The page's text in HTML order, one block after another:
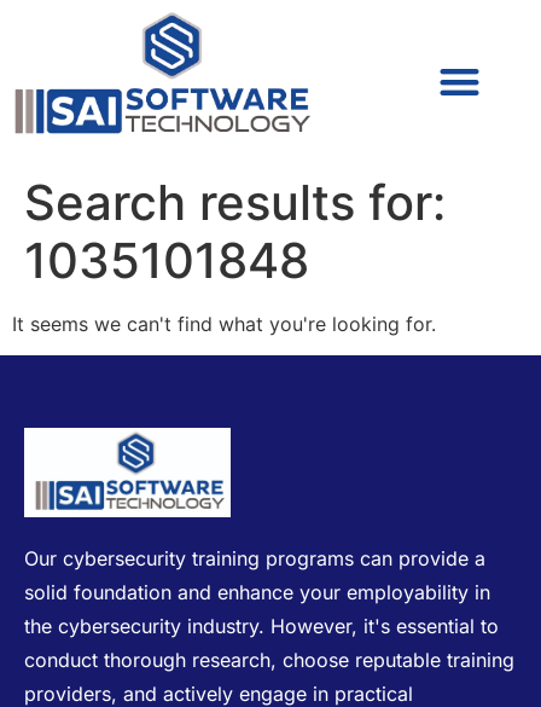
Search results for:
1035101848
It seems we can't find what you're looking for.
Our cybersecurity training programs can provide a
solid foundation and enhance your employability in
the cybersecurity industry. However, it's essential to
conduct thorough research, choose reputable training
providers, and actively engage in practical